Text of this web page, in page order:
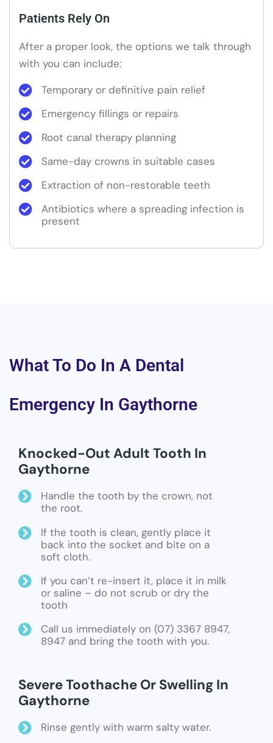
Patients Rely On
After a proper look, the options we talk through
with you can include:
Temporary or definitive pain relief
Emergency fillings or repairs
Root canal therapy planning
Same-day crowns in suitable cases
Extraction of non-restorable teeth
Antibiotics where a spreading infection is
present
What To Do In A Dental
Emergency In Gaythorne
Knocked-Out Adult Tooth In
Gaythorne
Handle the tooth by the crown, not
the root.
If the tooth is clean, gently place it
back into the socket and bite on a
soft cloth.
If you can’t re-insert it, place it in milk
or saline – do not scrub or dry the
tooth
Call us immediately on (07) 3367 8947,
8947 and bring the tooth with you.
Severe Toothache Or Swelling In
Gaythorne
Rinse gently with warm salty water.